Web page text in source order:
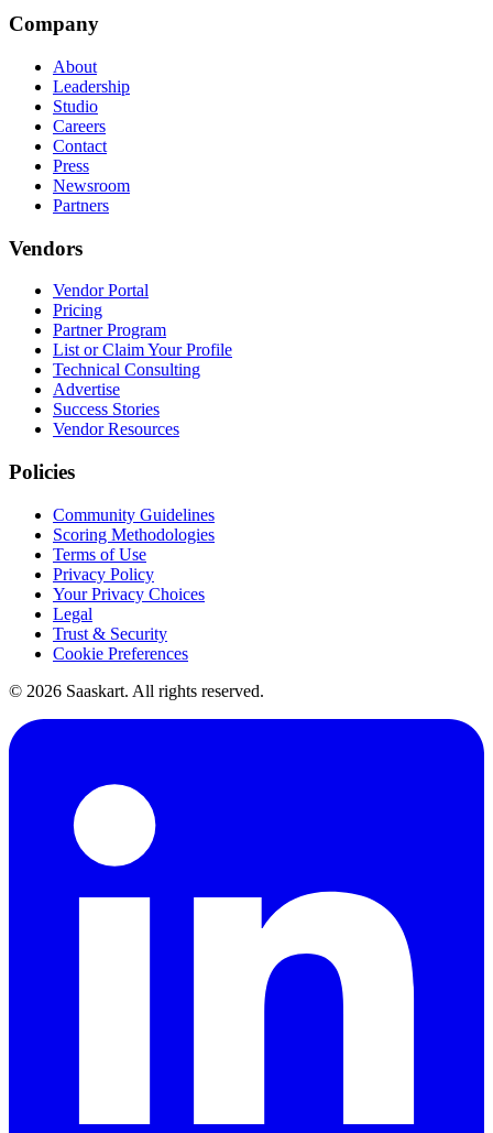
Company
About
Leadership
Studio
Careers
Contact
Press
Newsroom
Partners
Vendors
Vendor Portal
Pricing
Partner Program
List or Claim Your Profile
Technical Consulting
Advertise
Success Stories
Vendor Resources
Policies
Community Guidelines
Scoring Methodologies
Terms of Use
Privacy Policy
Your Privacy Choices
Legal
Trust & Security
Cookie Preferences
© 2026 Saaskart. All rights reserved.